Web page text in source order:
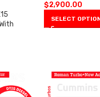
$2,900.00
SELECT